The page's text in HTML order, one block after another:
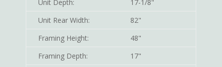
Unit Depth:
17-1/8"
Unit Rear Width:
82"
Framing Height:
48"
Framing Depth:
17"